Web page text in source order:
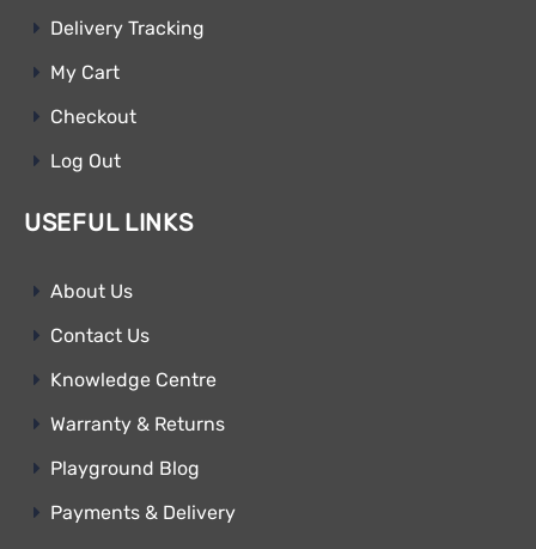
Delivery Tracking
My Cart
Checkout
Log Out
USEFUL LINKS
About Us
Contact Us
Knowledge Centre
Warranty & Returns
Playground Blog
Payments & Delivery